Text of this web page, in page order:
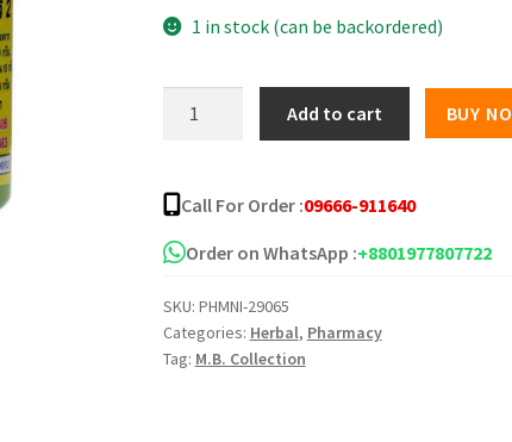
was:
৳ 350.00.
is:
৳ 300.00.
1 in stock (can be backordered)
Inhaler
-
40gm
Add to cart BUY
Call For Order :09666-911640
Order on WhatsApp :+8801977807722
SKU: PHMNI-29065
Categories: Herbal, Pharmacy
Tag: M.B. Collection